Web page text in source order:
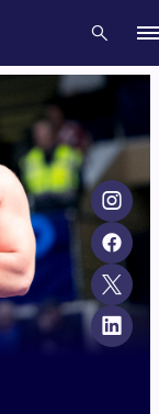
News Events